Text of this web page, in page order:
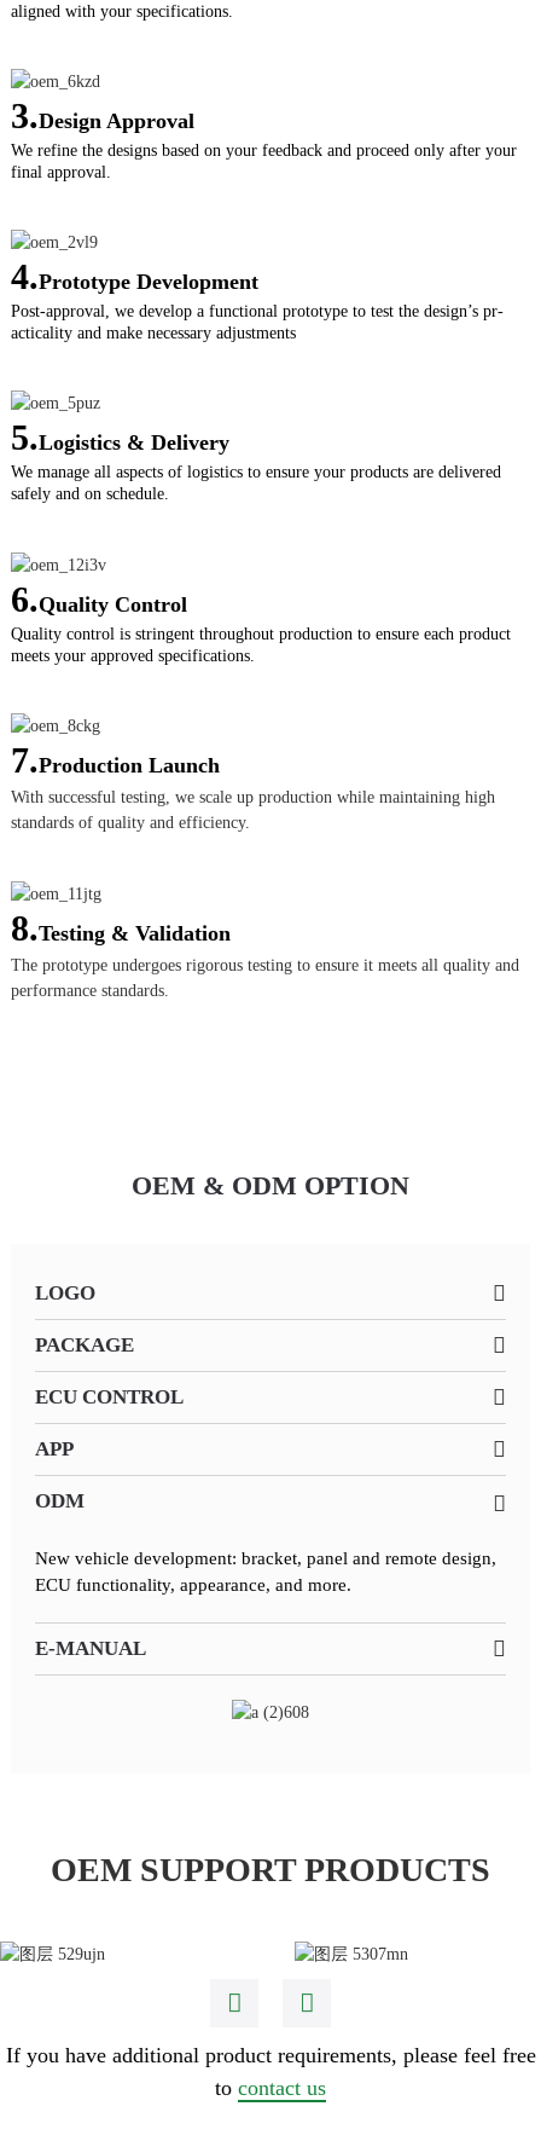
aligned with your specifications.
3.Design Approval
We refine the designs based on your feedback and proceed only after your
final approval.
4.Prototype Development
Post-approval, we develop a functional prototype to test the design’s pr-
acticality and make necessary adjustments
5.Logistics & Delivery
We manage all aspects of logistics to ensure your products are delivered
safely and on schedule.
6.Quality Control
Quality control is stringent throughout production to ensure each product
meets your approved specifications.
7.Production Launch
With successful testing, we scale up production while maintaining high
standards of quality and efficiency.
8.Testing & Validation
The prototype undergoes rigorous testing to ensure it meets all quality and
performance standards.
OEM & ODM OPTION
LOGO
PACKAGE
ECU CONTROL
APP
ODM
New vehicle development: bracket, panel and remote design,
ECU functionality, appearance, and more.
E-MANUAL
OEM SUPPORT PRODUCTS
If you have additional product requirements, please feel free
to contact us